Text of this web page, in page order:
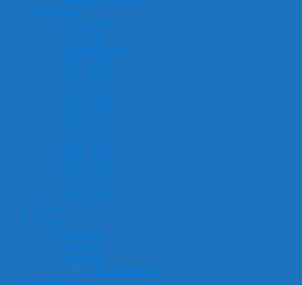
Danselister
2025 / 2026
2024/2025
Jubilæumsdanse
2023 / 2024
2022 / 2023
2021 / 2022
2020 / 2021
2019 / 2020
2018 / 2019
2017 / 2018
2016 / 2017
2015 / 2016
2014 / 2015
2013 / 2014
2012 / 2013
Galleri
Om os
Bestyrelse
Vedtægter
Jubilæum
Jubilæumsdanse
Facebook